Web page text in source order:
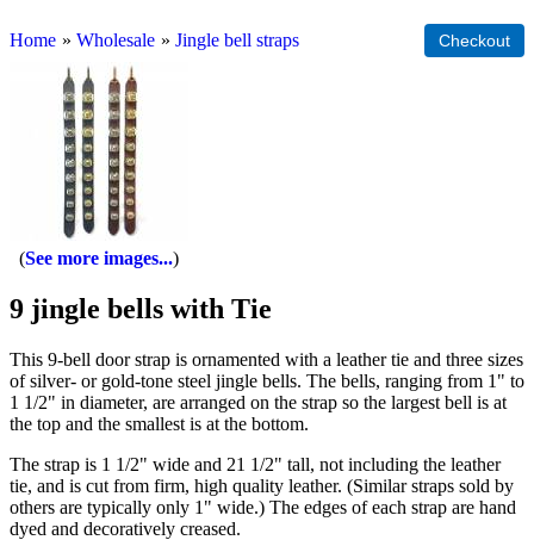
Home » Wholesale » Jingle bell straps
See more images...
9 jingle bells with Tie
This 9-bell door strap is ornamented with a leather tie and three sizes
of silver- or gold-tone steel jingle bells. The bells, ranging from 1" to
1 1/2" in diameter, are arranged on the strap so the largest bell is at
the top and the smallest is at the bottom.
The strap is 1 1/2" wide and 21 1/2" tall, not including the leather
tie, and is cut from firm, high quality leather. (Similar straps sold by
others are typically only 1" wide.) The edges of each strap are hand
dyed and decoratively creased.